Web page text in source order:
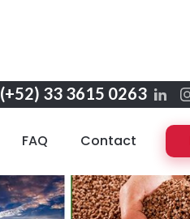
(+52) 33 3615 0263
FAQ Contact